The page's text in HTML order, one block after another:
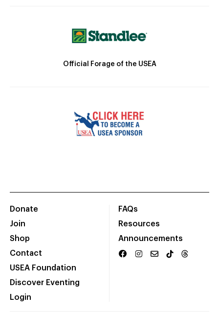
Official Forage of the USEA
Donate
Join
Shop
Contact
USEA Foundation
Discover Eventing
Login
FAQs
Resources
Announcements